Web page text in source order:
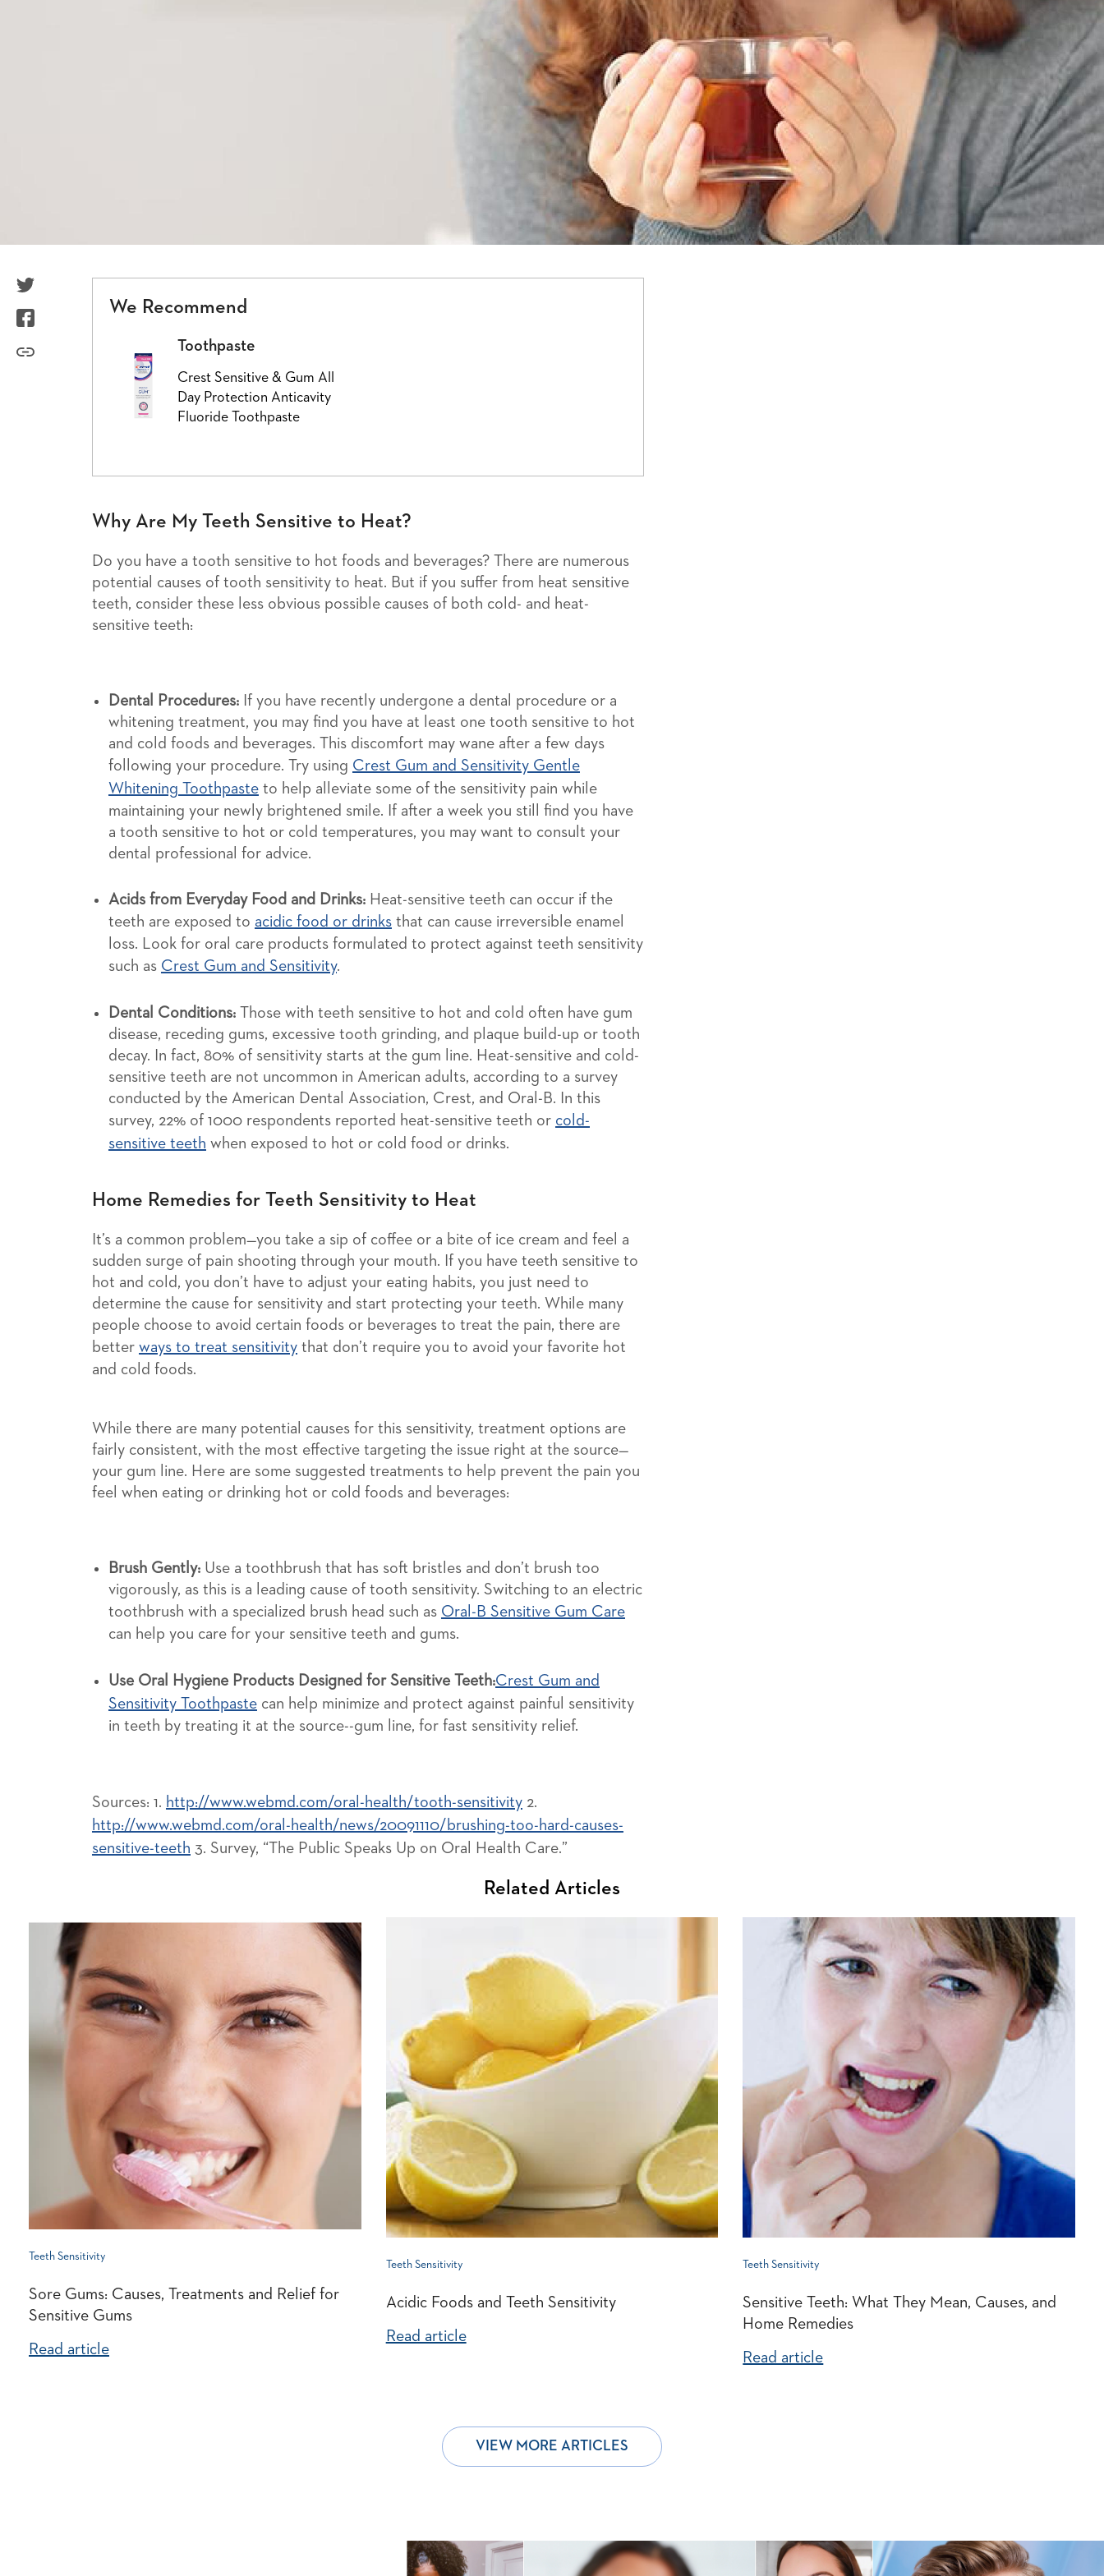
TwitterIcon
FacebookIcon
LinkIcon
We Recommend
Toothpaste
Crest Sensitive & Gum All
Day Protection Anticavity
Fluoride Toothpaste
Why Are My Teeth Sensitive to Heat?
Do you have a tooth sensitive to hot foods and beverages? There are numerous
potential causes of tooth sensitivity to heat. But if you suffer from heat sensitive
teeth, consider these less obvious possible causes of both cold- and heat-
sensitive teeth:
Dental Procedures:If you have recently undergone a dental procedure or a
whitening treatment, you may find you have at least one tooth sensitive to hot
and cold foods and beverages. This discomfort may wane after a few days
following your procedure. Try using Crest Gum and Sensitivity Gentle
Whitening Toothpasteto help alleviate some of the sensitivity pain while
maintaining your newly brightened smile. If after a week you still find you have
a tooth sensitive to hot or cold temperatures, you may want to consult your
dental professional for advice.
Acids from Everyday Food and Drinks:Heat-sensitive teeth can occur if the
teeth are exposed to acidic food or drinksthat can cause irreversible enamel
loss. Look for oral care products formulated to protect against teeth sensitivity
such as Crest Gum and Sensitivity.
Dental Conditions:Those with teeth sensitive to hot and cold often have gum
disease, receding gums, excessive tooth grinding, and plaque build-up or tooth
decay. In fact, 80% of sensitivity starts at the gum line. Heat-sensitive and cold-
sensitive teeth are not uncommon in American adults, according to a survey
conducted by the American Dental Association, Crest, and Oral-B. In this
survey, 22% of 1000 respondents reported heat-sensitive teeth or cold-
sensitive teeth when exposed to hot or cold food or drinks.
Home Remedies for Teeth Sensitivity to Heat
It’s a common problem—you take a sip of coffee or a bite of ice cream and feel a
sudden surge of pain shooting through your mouth. If you have teeth sensitive to
hot and cold, you don’t have to adjust your eating habits, you just need to
determine the cause for sensitivity and start protecting your teeth. While many
people choose to avoid certain foods or beverages to treat the pain, there are
better ways to treat sensitivitythat don’t require you to avoid your favorite hot
and cold foods.
While there are many potential causes for this sensitivity, treatment options are
fairly consistent, with the most effective targeting the issue right at the source—
your gum line. Here are some suggested treatments to help prevent the pain you
feel when eating or drinking hot or cold foods and beverages:
Brush Gently:Use a toothbrush that has soft bristles and don’t brush too
vigorously, as this is a leading cause of tooth sensitivity. Switching to an electric
toothbrush with a specialized brush head such as Oral-B Sensitive Gum Care
can help you care for your sensitive teeth and gums.
Use Oral Hygiene Products Designed for Sensitive Teeth:Crest Gum and
Sensitivity Toothpastecan help minimize and protect against painful sensitivity
in teeth by treating it at the source--gum line, for fast sensitivity relief.
Sources: 1. http://www.webmd.com/oral-health/tooth-sensitivity2.
http://www.webmd.com/oral-health/news/20091110/brushing-too-hard-causes-
sensitive-teeth 3. Survey, “The Public Speaks Up on Oral Health Care.”
Related Articles
Teeth Sensitivity
Sore Gums: Causes, Treatments and Relief for
Sensitive Gums
Read article
Teeth Sensitivity
Acidic Foods and Teeth Sensitivity
Read article
Teeth Sensitivity
Sensitive Teeth: What They Mean, Causes, and
Home Remedies
Read article
VIEW MORE ARTICLES